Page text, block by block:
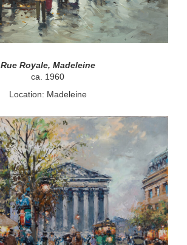
Rue Royale, Madeleine
ca. 1960
Location: Madeleine